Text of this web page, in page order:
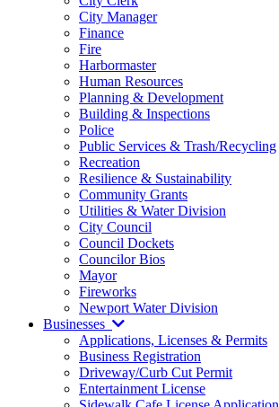
City Manager
Finance
Fire
Harbormaster
Human Resources
Planning & Development
Building & Inspections
Police
Public Services & Trash/Recycling
Recreation
Resilience & Sustainability
Community Grants
Utilities & Water Division
City Council
Council Dockets
Councilor Bios
Mayor
Fireworks
Newport Water Division
Businesses
Applications, Licenses & Permits
Business Registration
Driveway/Curb Cut Permit
Entertainment License